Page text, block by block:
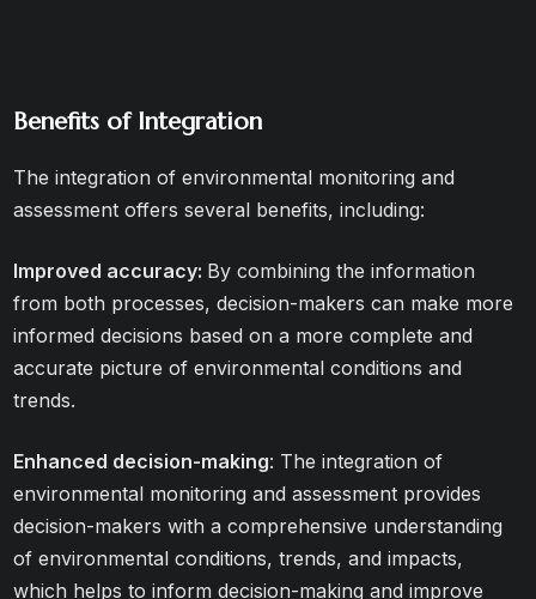
Benefits of Integration
The integration of environmental monitoring and
assessment offers several benefits, including:
Improved accuracy: By combining the information
from both processes, decision-makers can make more
informed decisions based on a more complete and
accurate picture of environmental conditions and
trends.
Enhanced decision-making: The integration of
environmental monitoring and assessment provides
decision-makers with a comprehensive understanding
of environmental conditions, trends, and impacts,
which helps to inform decision-making and improve